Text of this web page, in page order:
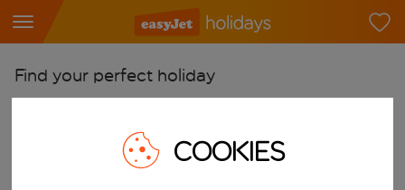
Find your perfect holiday
Start typing for autocomplete. When autocomplete results are
Pick your airports COOKIES